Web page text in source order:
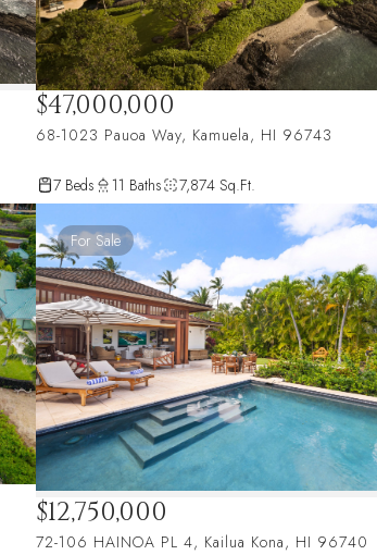
68-1023 Pauoa Way, Kamuela, HI 96743
$47,000,000
7 Beds 11 Baths 7,874 Sq.Ft.
For Sale
72-106 HAINOA PL 4, Kailua Kona, HI 96740
$12,750,000